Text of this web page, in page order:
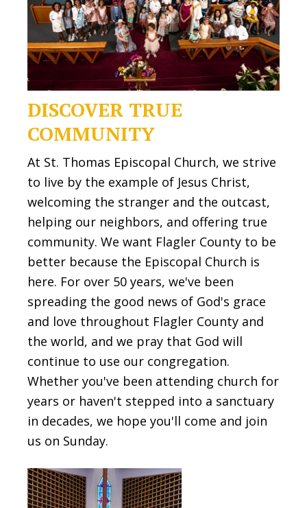
DISCOVER TRUE
COMMUNITY
At St. Thomas Episcopal Church, we strive
to live by the example of Jesus Christ,
welcoming the stranger and the outcast,
helping our neighbors, and offering true
community. We want Flagler County to be
better because the Episcopal Church is
here. For over 50 years, we've been
spreading the good news of God's grace
and love throughout Flagler County and
the world, and we pray that God will
continue to use our congregation.
Whether you've been attending church for
years or haven't stepped into a sanctuary
in decades, we hope you'll come and join
us on Sunday.